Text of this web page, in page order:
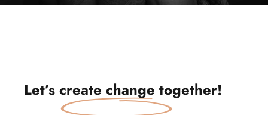
Let’s create change together!